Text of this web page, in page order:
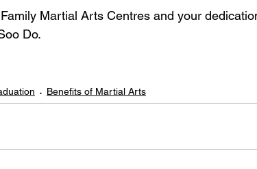
Martial Arts Centres and your
Do.
Benefits of Martial Arts